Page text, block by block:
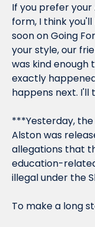
If you prefer
form, I think
soon on Going
your style, our
was kind enough
exactly
happens next. I'll
***Yesterday,
Alston was
allegations that
education-
illegal under the
To make a long